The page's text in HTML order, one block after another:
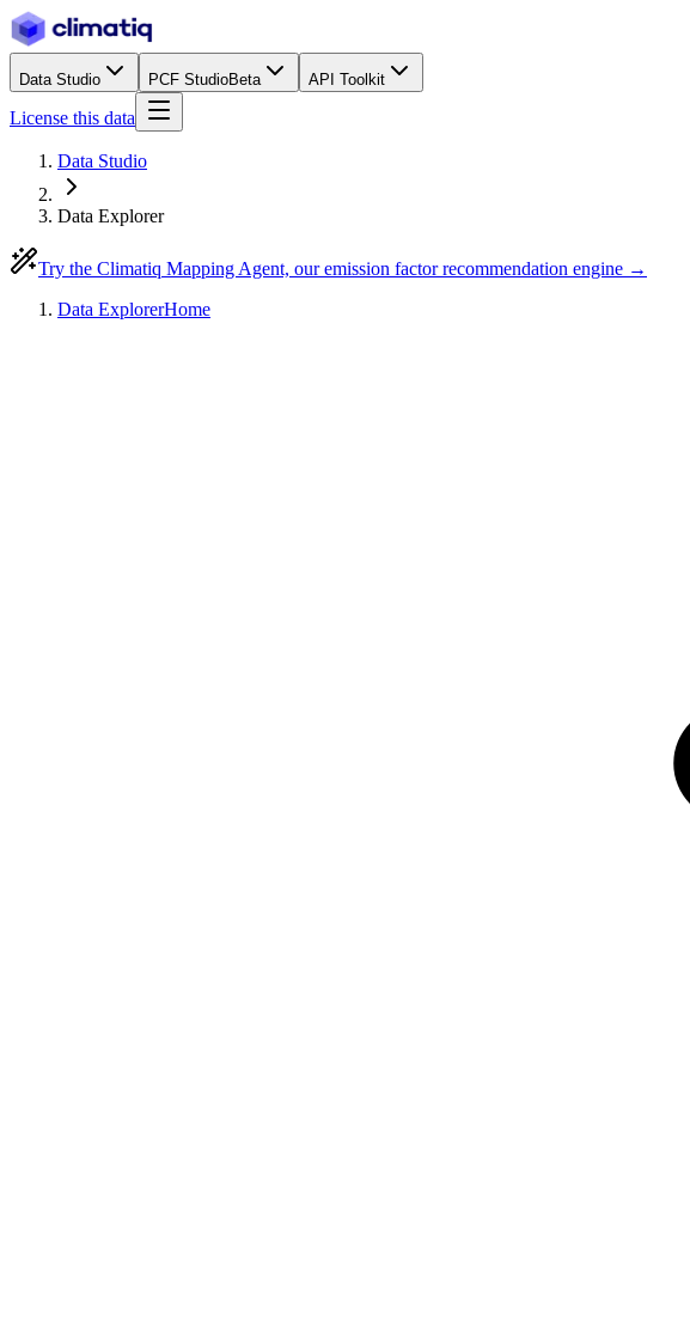
Data Studio PCF StudioBeta API Toolkit
License this data
Data Studio
Data Explorer
Try the Climatiq Mapping Agent, our emission factor recommendation engine →
Data ExplorerHome